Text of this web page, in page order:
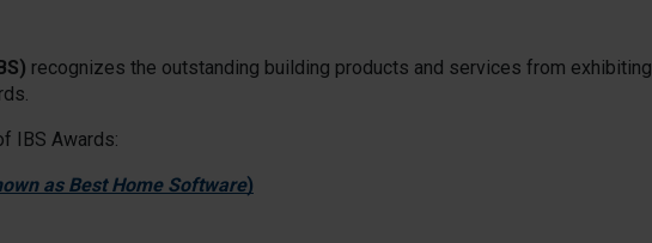
recognizes the outstanding building products and services from exhibiting
IBS Awards:
as Best Home Software)